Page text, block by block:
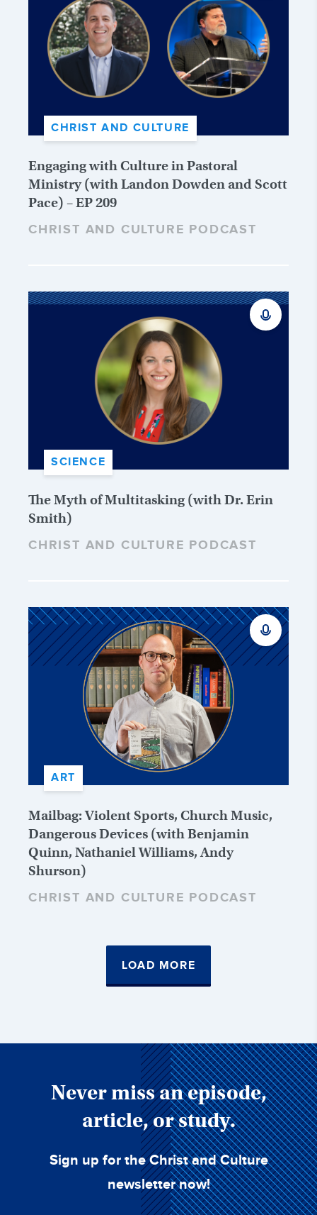
CHRIST AND CULTURE
Engaging with Culture in Pastoral
Ministry (with Landon Dowden and Scott
Pace) – EP 209
CHRIST AND CULTURE PODCAST
SCIENCE
The Myth of Multitasking (with Dr. Erin
Smith)
CHRIST AND CULTURE PODCAST
ART
Mailbag: Violent Sports, Church Music,
Dangerous Devices (with Benjamin
Quinn, Nathaniel Williams, Andy
Shurson)
CHRIST AND CULTURE PODCAST
LOAD MORE
Never miss an episode,
article, or study.
Sign up for the Christ and Culture
newsletter now!